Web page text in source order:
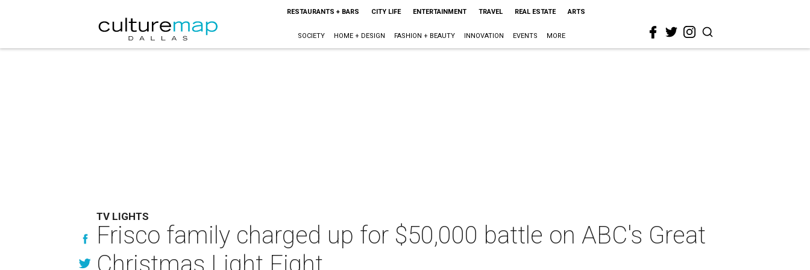
RESTAURANTS + BARS CITY LIFE ENTERTAINMENT TRAVEL REAL ESTATE ARTS
SOCIETY HOME + DESIGN FASHION + BEAUTY INNOVATION EVENTS MORE
TV LIGHTS
Frisco family charged up for $50,000 battle on ABC's Great
Christmas Light Fight